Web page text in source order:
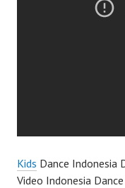
Kids Dance Indonesia
Video Indonesia